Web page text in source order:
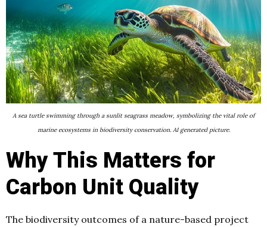
A sea turtle swimming through a sunlit seagrass meadow, symbolizing the vital role of
marine ecosystems in biodiversity conservation. AI generated picture.
Why This Matters for
Carbon Unit Quality
The biodiversity outcomes of a nature-based project